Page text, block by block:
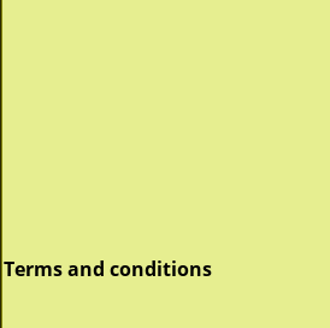
Terms and conditions